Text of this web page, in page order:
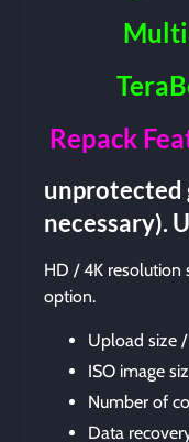
Repack
unprotected
necessary).
HD / 4K resolution
option.
Upload size
ISO image
Number of
Data